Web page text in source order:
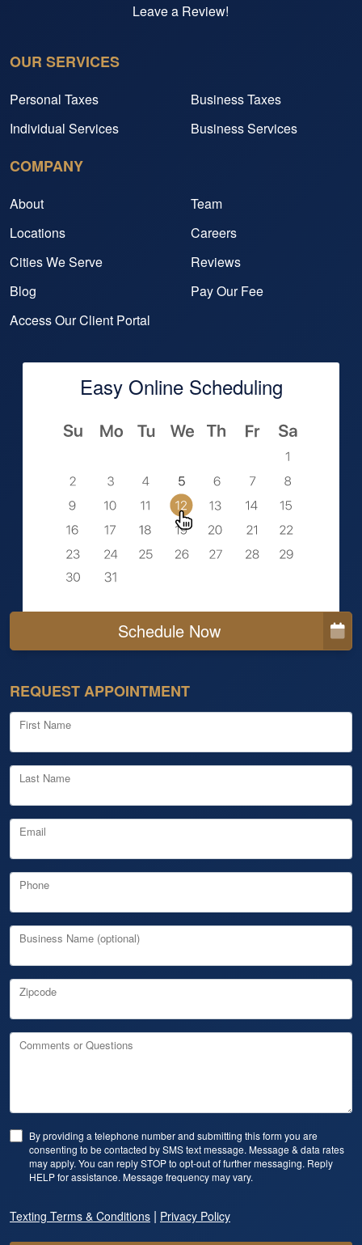
Leave a Review!
OUR SERVICES
Personal Taxes
Business Taxes
Individual Services
Business Services
COMPANY
About
Team
Locations
Careers
Cities We Serve
Reviews
Blog
Pay Our Fee
Access Our Client Portal
Easy Online Scheduling
Schedule Now
REQUEST APPOINTMENT
First Name
Last Name
Email
Phone
Business Name (optional)
Zipcode
Comments or Questions
By providing a telephone number and submitting this form you are
consenting to be contacted by SMS text message. Message & data rates
may apply. You can reply STOP to opt-out of further messaging. Reply
HELP for assistance. Message frequency may vary.
Texting Terms & Conditions | Privacy Policy